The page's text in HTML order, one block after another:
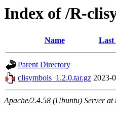
Index of /R-
Name Last
Parent Directory
clisymbols_1.2.0.tar.gz 2023-
Apache/2.4.58 (Ubuntu) Server